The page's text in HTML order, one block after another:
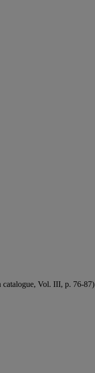
catalogue, Vol. III, p. 76-87)